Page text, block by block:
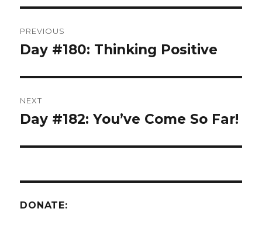
navigation
PREVIOUS
Previous
Day #180: Thinking Positive
NEXT
Next
Day #182: You’ve Come So Far!
DONATE: